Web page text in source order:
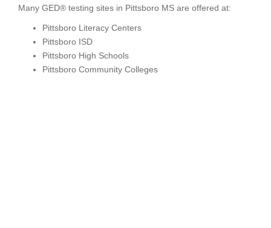
Many GED® testing sites in Pittsboro MS are offered at:
Pittsboro Literacy Centers
Pittsboro ISD
Pittsboro High Schools
Pittsboro Community Colleges